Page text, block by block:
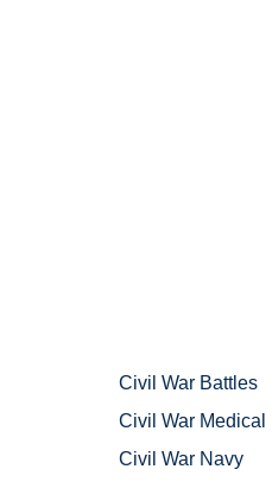
Civil War Battles
Civil War Medical
Civil War Navy